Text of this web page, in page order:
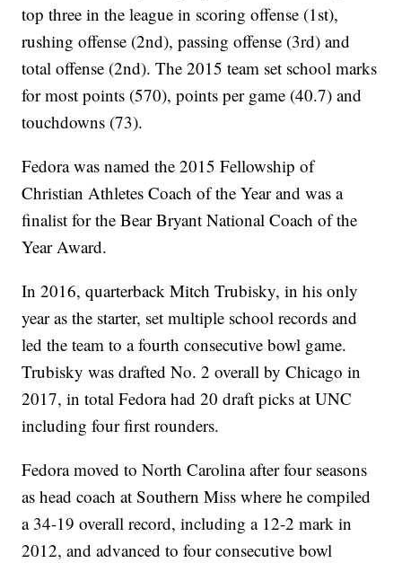
top three in the league in scoring offense (1st),
rushing offense (2nd), passing offense (3rd) and
total offense (2nd). The 2015 team set school marks
for most points (570), points per game (40.7) and
touchdowns (73).
Fedora was named the 2015 Fellowship of
Christian Athletes Coach of the Year and was a
finalist for the Bear Bryant National Coach of the
Year Award.
In 2016, quarterback Mitch Trubisky, in his only
year as the starter, set multiple school records and
led the team to a fourth consecutive bowl game.
Trubisky was drafted No. 2 overall by Chicago in
2017, in total Fedora had 20 draft picks at UNC
including four first rounders.
Fedora moved to North Carolina after four seasons
as head coach at Southern Miss where he compiled
a 34-19 overall record, including a 12-2 mark in
2012, and advanced to four consecutive bowl